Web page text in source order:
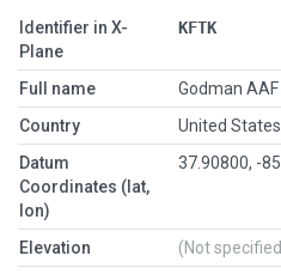
Identifier in X-
Plane
KFTK
Full name
Godman AAF
Country
United States
Datum
Coordinates (lat,
lon)
37.90800, -
Elevation
(Not